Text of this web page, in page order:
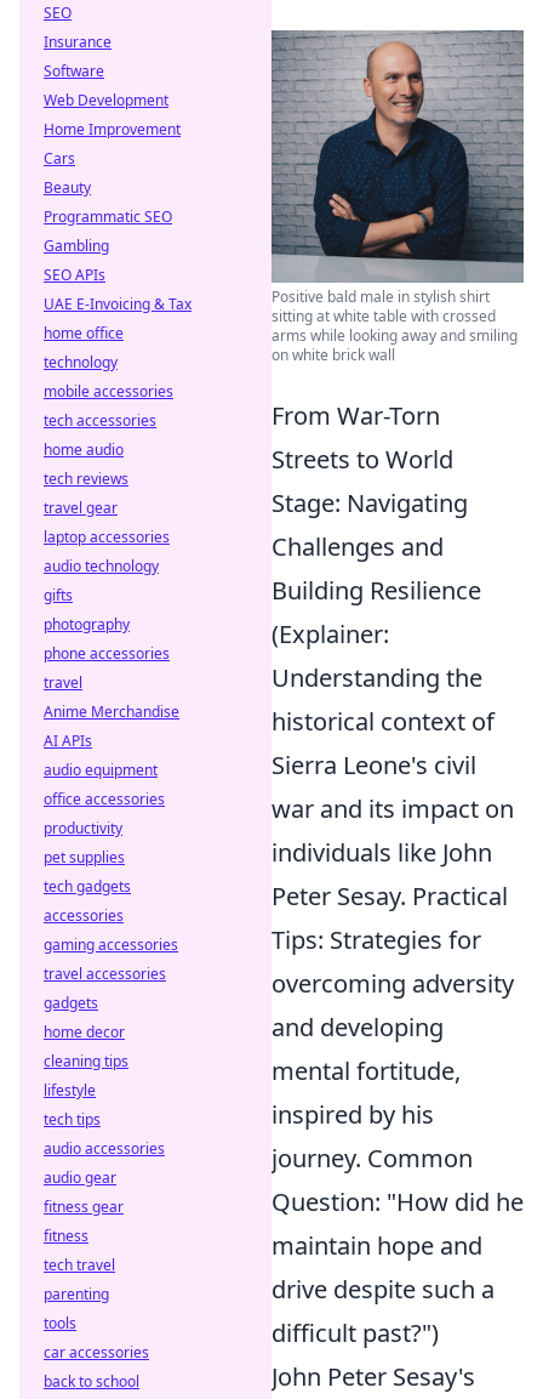
Positive bald male in stylish shirt
sitting at white table with crossed
arms while looking away and smiling
on white brick wall
From War-Torn
Streets to World
Stage: Navigating
Challenges and
Building Resilience
(Explainer:
Understanding the
historical context of
Sierra Leone's civil
war and its impact on
individuals like John
Peter Sesay. Practical
Tips: Strategies for
overcoming adversity
and developing
mental fortitude,
inspired by his
journey. Common
Question: "How did he
maintain hope and
drive despite such a
difficult past?")
John Peter Sesay's
SEO
Insurance
Software
Web Development
Home Improvement
Cars
Beauty
Programmatic SEO
Gambling
SEO APIs
UAE E-Invoicing & Tax
home office
technology
mobile accessories
tech accessories
home audio
tech reviews
travel gear
laptop accessories
audio technology
gifts
photography
phone accessories
travel
Anime Merchandise
AI APIs
audio equipment
office accessories
productivity
pet supplies
tech gadgets
accessories
gaming accessories
travel accessories
gadgets
home decor
cleaning tips
lifestyle
tech tips
audio accessories
audio gear
fitness gear
fitness
tech travel
parenting
tools
car accessories
back to school